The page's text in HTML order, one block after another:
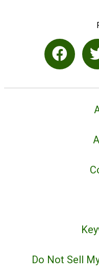
Do Not Sell